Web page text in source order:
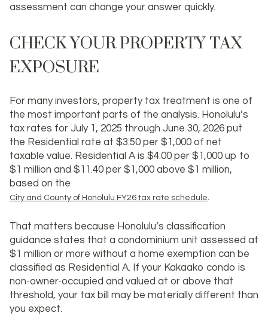
assessment can change your answer quickly.
CHECK YOUR PROPERTY TAX
EXPOSURE
For many investors, property tax treatment is one of
the most important parts of the analysis. Honolulu’s
tax rates for July 1, 2025 through June 30, 2026 put
the Residential rate at $3.50 per $1,000 of net
taxable value. Residential A is $4.00 per $1,000 up to
$1 million and $11.40 per $1,000 above $1 million,
based on the
City and County of Honolulu FY26 tax rate schedule.
That matters because Honolulu’s classification
guidance states that a condominium unit assessed at
$1 million or more without a home exemption can be
classified as Residential A. If your Kakaako condo is
non-owner-occupied and valued at or above that
threshold, your tax bill may be materially different than
you expect.